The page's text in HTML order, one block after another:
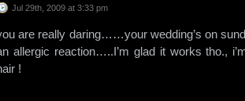
Jul 29th, 2009 at 3:33 pm
are really daring……your wedding’s on
allergic reaction…..I’m glad it works tho.,
!